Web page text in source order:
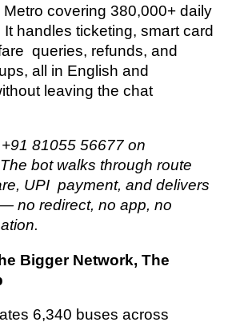
covering 380,000+ daily
handles ticketing, smart card
queries, refunds, and
all in English and
leaving the chat
+91 81055 56677 on
bot walks through route
UPI payment, and delivers
no redirect, no app, no
Bigger Network, The
6,340 buses across